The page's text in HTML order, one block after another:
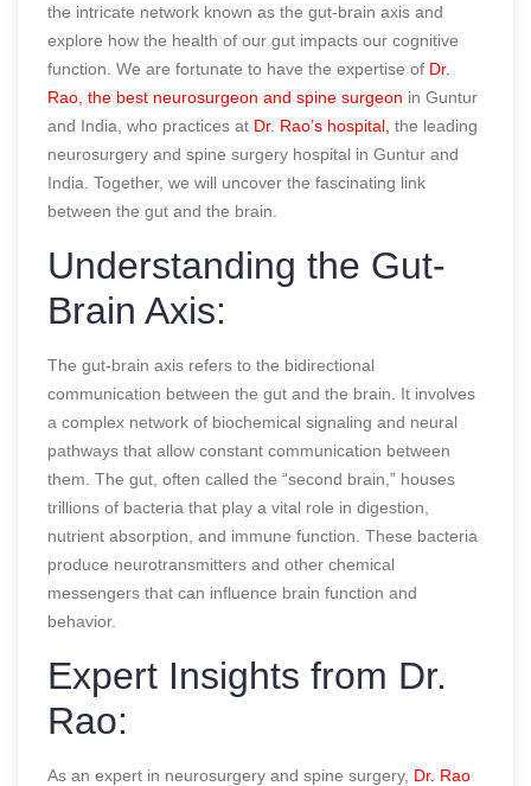
the intricate network known as the gut-brain axis and
explore how the health of our gut impacts our cognitive
function. We are fortunate to have the expertise of Dr.
Rao, the best neurosurgeon and spine surgeon in Guntur
and India, who practices at Dr. Rao’s hospital, the leading
neurosurgery and spine surgery hospital in Guntur and
India. Together, we will uncover the fascinating link
between the gut and the brain.
Understanding the Gut-
Brain Axis:
The gut-brain axis refers to the bidirectional
communication between the gut and the brain. It involves
a complex network of biochemical signaling and neural
pathways that allow constant communication between
them. The gut, often called the “second brain,” houses
trillions of bacteria that play a vital role in digestion,
nutrient absorption, and immune function. These bacteria
produce neurotransmitters and other chemical
messengers that can influence brain function and
behavior.
Expert Insights from Dr.
Rao:
As an expert in neurosurgery and spine surgery, Dr. Rao